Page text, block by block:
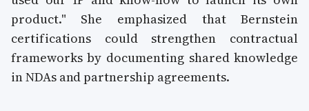
product." She emphasized that Bernstein
certifications could strengthen contractual
frameworks by documenting shared knowledge
in NDAs and partnership agreements.